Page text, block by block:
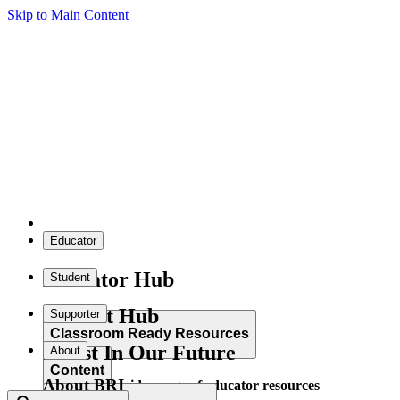
Skip to Main Content
Educator
Educator Hub
Classroom Ready Resources
Explore our wide range of educator resources
Student
Student Hub
Content
Supporter
Invest In Our Future
About
About BRI